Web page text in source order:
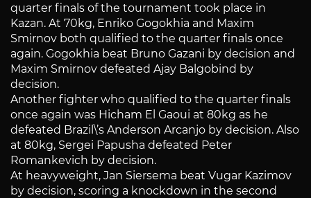
quarter finals of the tournament took place in
Kazan. At 70kg, Enriko Gogokhia and Maxim
Smirnov both qualified to the quarter finals once
again. Gogokhia beat Bruno Gazani by decision and
Maxim Smirnov defeated Ajay Balgobind by
decision.
Another fighter who qualified to the quarter finals
once again was Hicham El Gaoui at 80kg as he
defeated Brazil\’s Anderson Arcanjo by decision. Also
at 80kg, Sergei Papusha defeated Peter
Romankevich by decision.
At heavyweight, Jan Siersema beat Vugar Kazimov
by decision, scoring a knockdown in the second